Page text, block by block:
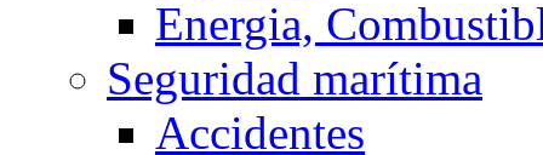
Energia,
Seguridad marítima
Accidentes